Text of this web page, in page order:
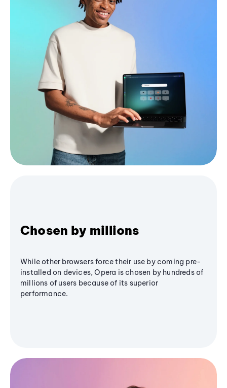
Chosen by millions
While other browsers force their use by coming pre-
installed on devices, Opera is chosen by hundreds of
millions of users because of its superior
performance.